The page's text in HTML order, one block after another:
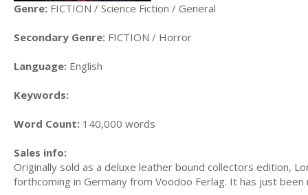
Genre: FICTION / Science Fiction / General
Secondary Genre: FICTION / Horror
Language: English
Keywords:
Word Count: 140,000 words
Sales info:
Originally sold as a deluxe leather bound collectors edition,
forthcoming in Germany from Voodoo Ferlag. It has just